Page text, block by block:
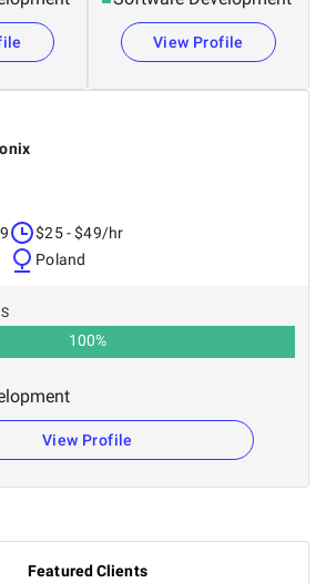
View Profile
$25 - $49/hr
Poland
100%
View Profile
Featured Clients